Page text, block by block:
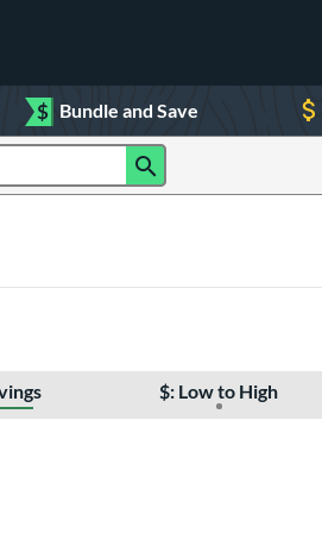
$ Bundle and Save
$: Low to High